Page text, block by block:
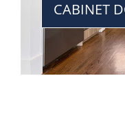
CABINET